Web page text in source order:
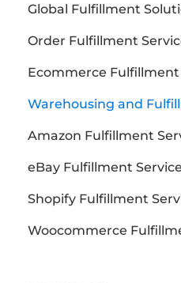
Global Fulfillment
Order Fulfillment
Ecommerce Fulfillment
Warehousing and
Amazon Fulfillment
eBay Fulfillment
Shopify Fulfillment
Woocommerce